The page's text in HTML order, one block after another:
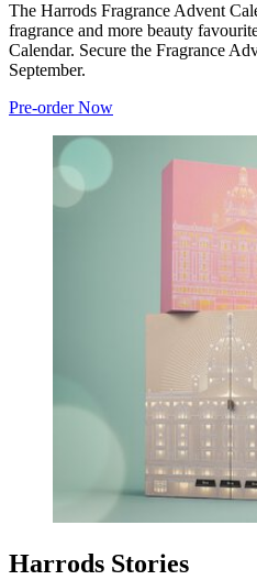
The Harrods Fragrance Advent
fragrance and more beauty
Calendar. Secure the Fragrance
September.
Pre-order Now
Harrods Stories